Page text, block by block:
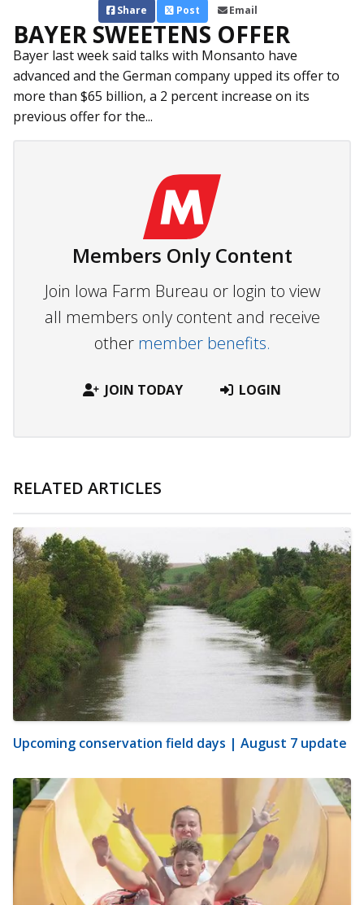
Share Post Email
BAYER SWEETENS OFFER
Bayer last week said talks with Monsanto have
advanced and the German company upped its offer to
more than $65 billion, a 2 percent increase on its
previous offer for the...
Members Only Content
Join Iowa Farm Bureau or login to view
all members only content and receive
other member benefits.
JOIN TODAY LOGIN
RELATED ARTICLES
Upcoming conservation field days | August 7 update